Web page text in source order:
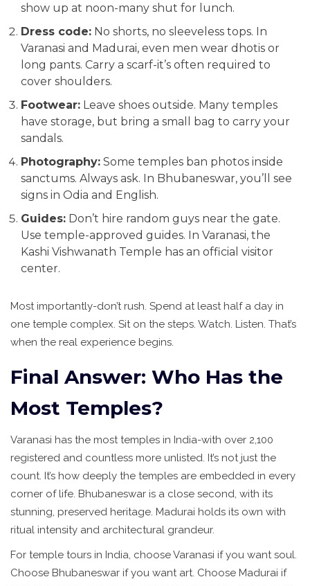
show up at noon-many shut for lunch.
Dress code: No shorts, no sleeveless tops. In
Varanasi and Madurai, even men wear dhotis or
long pants. Carry a scarf-it’s often required to
cover shoulders.
Footwear: Leave shoes outside. Many temples
have storage, but bring a small bag to carry your
sandals.
Photography: Some temples ban photos inside
sanctums. Always ask. In Bhubaneswar, you’ll see
signs in Odia and English.
Guides: Don’t hire random guys near the gate.
Use temple-approved guides. In Varanasi, the
Kashi Vishwanath Temple has an official visitor
center.
Most importantly-don’t rush. Spend at least half a day in
one temple complex. Sit on the steps. Watch. Listen. That’s
when the real experience begins.
Final Answer: Who Has the
Most Temples?
Varanasi has the most temples in India-with over 2,100
registered and countless more unlisted. It’s not just the
count. It’s how deeply the temples are embedded in every
corner of life. Bhubaneswar is a close second, with its
stunning, preserved heritage. Madurai holds its own with
ritual intensity and architectural grandeur.
For temple tours in India, choose Varanasi if you want soul.
Choose Bhubaneswar if you want art. Choose Madurai if